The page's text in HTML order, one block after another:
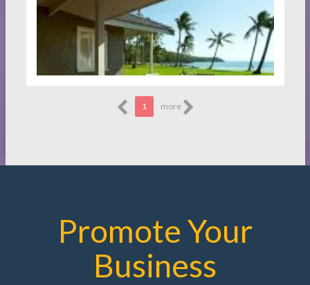
1 more
Promote Your
Business